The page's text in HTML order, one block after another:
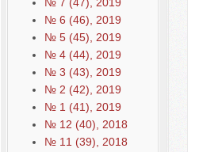
№ 6 (46), 2019
№ 5 (45), 2019
№ 4 (44), 2019
№ 3 (43), 2019
№ 2 (42), 2019
№ 1 (41), 2019
№ 12 (40), 2018
№ 11 (39), 2018